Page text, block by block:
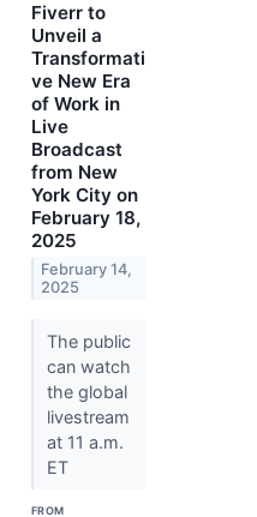
Fiverr to
Unveil a
Transformati
ve New Era
of Work in
Live
Broadcast
from New
York City on
February 18,
2025
February 14,
2025
The public
can watch
the global
livestream
at 11 a.m.
ET
FROM